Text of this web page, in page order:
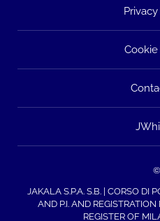
©
JAKALA S.P.A. S.B. | CORSO DI
AND P.I. AND
REGISTER OF